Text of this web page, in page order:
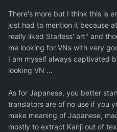
There's more but I think this is
just had to mention it because
really liked Starless' art" and
me looking for VNs with very
I am myself always captivated
looking VN ...
As for Japanese, you better
translators are of no use if you
make meaning of Japanese,
mostly to extract Kanji out of